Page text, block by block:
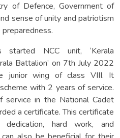
of Defence, Government of
sense of unity and patriotism
NCC unit, ‘Kerala
Battalion’ on 7th July 2022
junior wing of class VIII. It
with 2 years of service.
in the National Cadet
a certificate. This certificate
hard work, and